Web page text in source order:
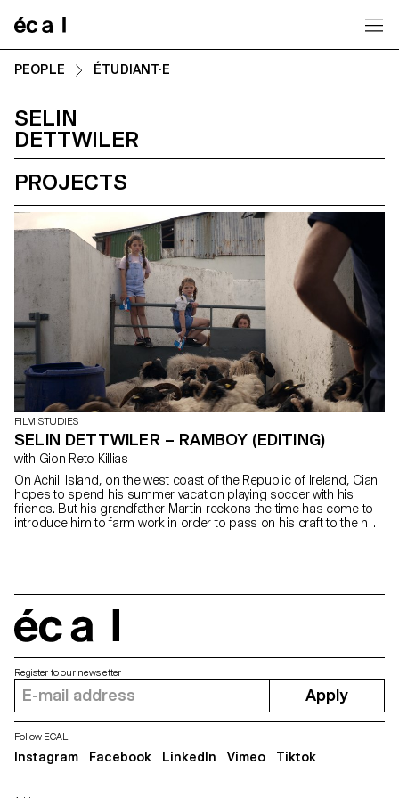
PEOPLE ÉTUDIANT·E
SELIN
DETTWILER
PROJECTS
FILM STUDIES
SELIN DETTWILER – RAMBOY (EDITING)
with Gion Reto Killias
On Achill Island, on the west coast of the Republic of Ireland, Cian
hopes to spend his summer vacation playing soccer with his
friends. But his grandfather Martin reckons the time has come to
introduce him to farm work in order to pass on his craft to the next
Register to our newsletter
Apply
Follow ECAL
Instagram Facebook LinkedIn Vimeo Tiktok